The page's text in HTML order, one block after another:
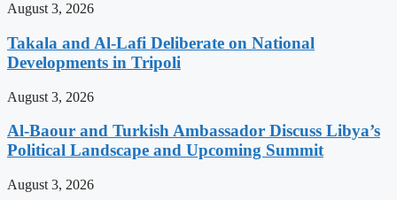
August 3, 2026
Takala and Al-Lafi Deliberate on National
Developments in Tripoli
August 3, 2026
Al-Baour and Turkish Ambassador Discuss Libya’s
Political Landscape and Upcoming Summit
August 3, 2026